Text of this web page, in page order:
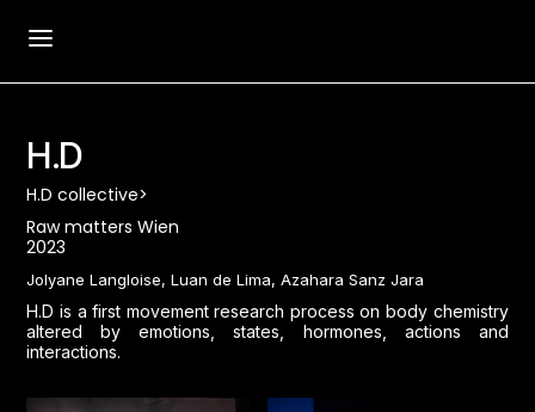
H.D
H.D collective>
Raw matters Wien
2023
Jolyane Langloise, Luan de Lima, Azahara Sanz Jara
H.D is a first movement research process on body chemistry
altered by emotions, states, hormones, actions and
interactions.